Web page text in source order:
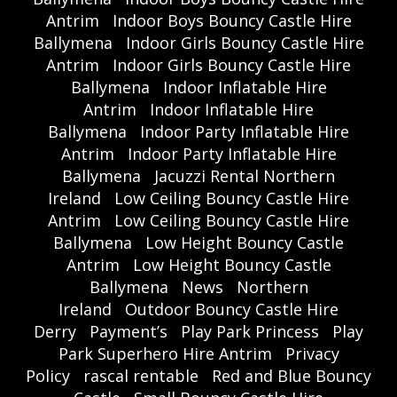
Antrim
Indoor Boys Bouncy Castle Hire
Ballymena
Indoor Girls Bouncy Castle Hire
Antrim
Indoor Girls Bouncy Castle Hire
Ballymena
Indoor Inflatable Hire
Antrim
Indoor Inflatable Hire
Ballymena
Indoor Party Inflatable Hire
Antrim
Indoor Party Inflatable Hire
Ballymena
Jacuzzi Rental Northern
Ireland
Low Ceiling Bouncy Castle Hire
Antrim
Low Ceiling Bouncy Castle Hire
Ballymena
Low Height Bouncy Castle
Antrim
Low Height Bouncy Castle
Ballymena
News
Northern
Ireland
Outdoor Bouncy Castle Hire
Derry
Payment’s Play Park Princess
Play
Park Superhero Hire Antrim
Privacy
Policy
rascal rentable
Red and Blue Bouncy